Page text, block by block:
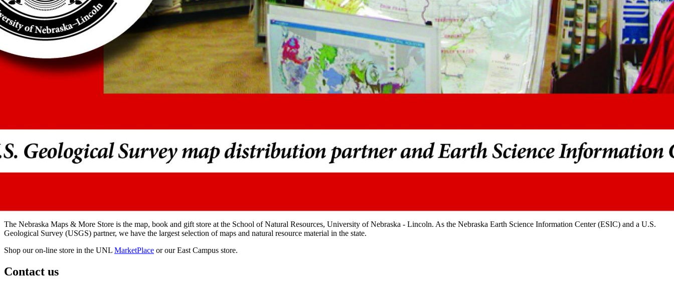
The Nebraska Maps & More Store is the map, book and gift store at the School of Natural Resources, University of Nebraska - Lincoln. As the Nebraska Earth Science Information Center (ESIC) and a U.S.
Geological Survey (USGS) partner, we have the largest selection of maps and natural resource material in the state.
Shop our on-line store in the UNL MarketPlace or our East Campus store.
Contact us